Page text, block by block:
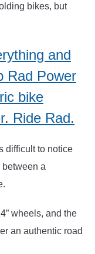
bikes, but
and
Rad Power
bike
Ride Rad.
difficult to notice
a
wheels, and the
an authentic road